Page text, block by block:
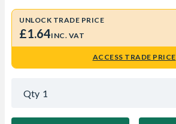
UNLOCK TRADE PRICE
£1.64INC. VAT
ACCESS TRADE PRICE
Qty 1